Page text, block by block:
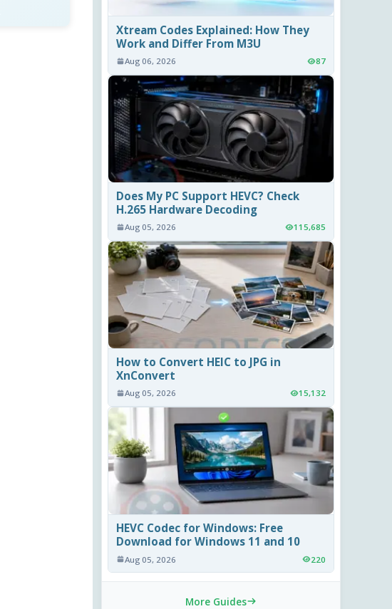
Xtream Codes Explained: How They
Work and Differ From M3U
Aug 06, 2026 87
Does My PC Support HEVC? Check
H.265 Hardware Decoding
Aug 05, 2026 115,685
How to Convert HEIC to JPG in
XnConvert
Aug 05, 2026 15,132
HEVC Codec for Windows: Free
Download for Windows 11 and 10
Aug 05, 2026 220
More Guides